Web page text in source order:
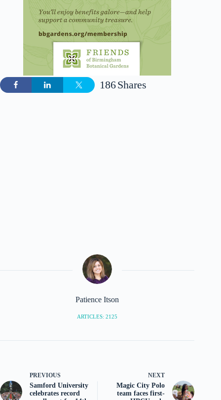
Shares
186
Patience Itson
ARTICLES: 2125
PREVIOUS
Samford University
celebrates record
NEXT
Magic City Polo
team faces first-